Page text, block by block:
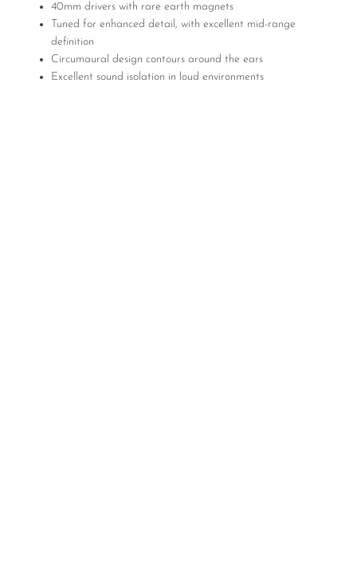
40mm drivers with rare earth magnets
Tuned for enhanced detail, with excellent mid-range
definition
Circumaural design contours around the ears
Excellent sound isolation in loud environments